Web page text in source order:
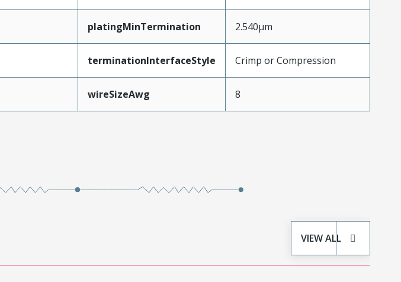
platingMinTermination 2.540µm
terminationInterfaceStyle Crimp or Compression
wireSizeAwg 8
VIEW ALL